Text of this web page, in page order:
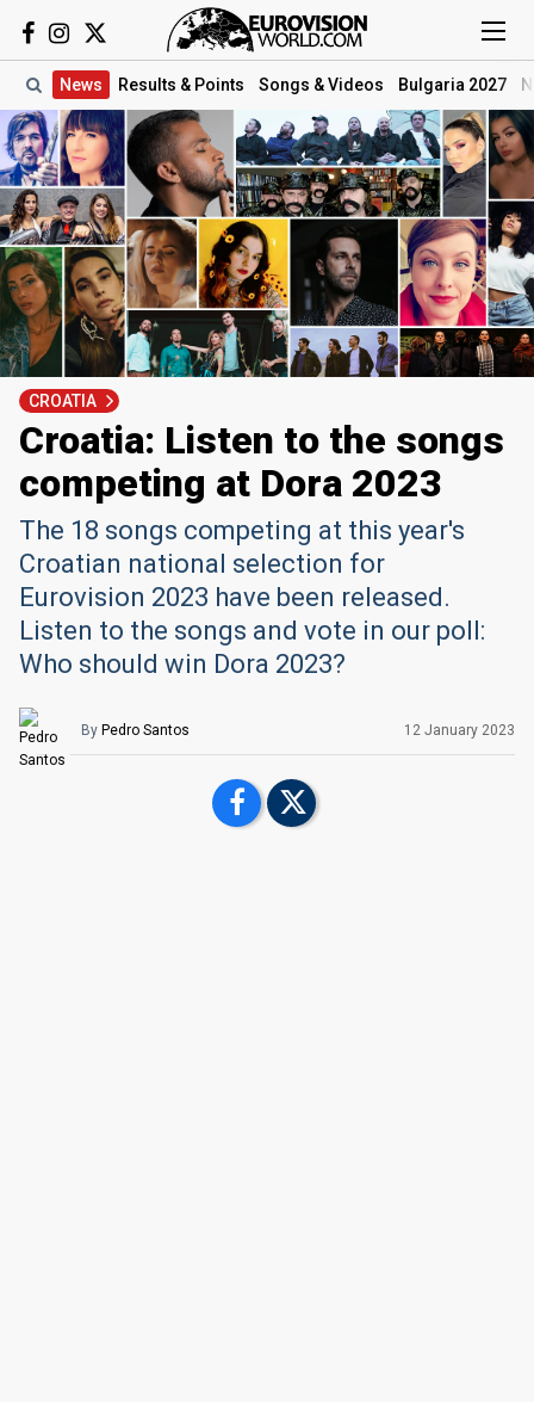
News Results & Points Songs & Videos Bulgaria 2027
CROATIA
Croatia: Listen to the songs
competing at Dora 2023
The 18 songs competing at this year's
Croatian national selection for
Eurovision 2023 have been released.
Listen to the songs and vote in our poll:
Who should win Dora 2023?
By Pedro Santos 12 January 2023